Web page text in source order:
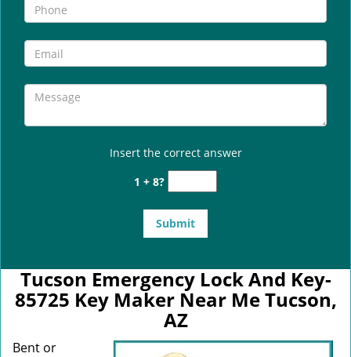
Insert the correct answer
1 + 8?
Tucson Emergency Lock And Key-
85725 Key Maker Near Me Tucson,
AZ
Bent or